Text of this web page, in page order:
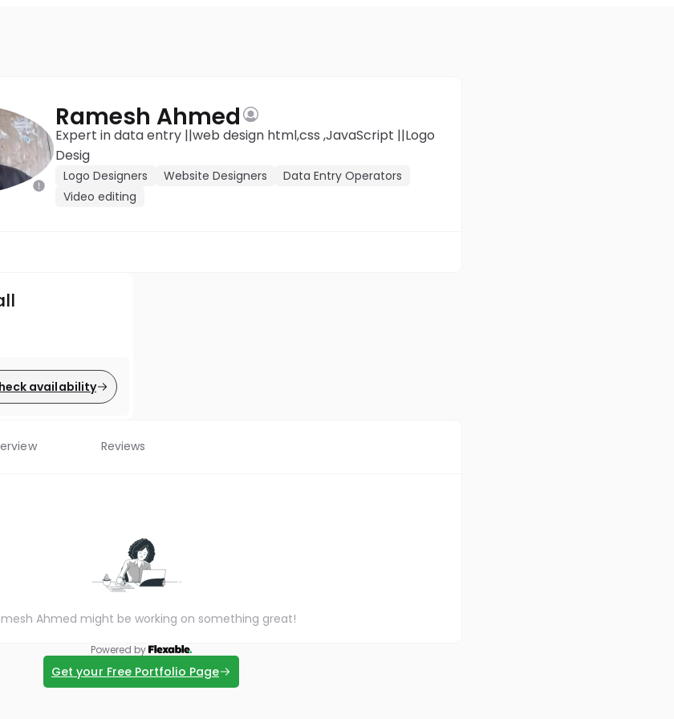
Ramesh Ahmed
Expert in data entry ||web design html,css ,JavaScript ||Logo
Desig
Logo Designers Website Designers
Data Entry Operators
Video editing
availability
Reviews
Ahmed might be working on something great!
Powered by
Get your Free Portfolio Page